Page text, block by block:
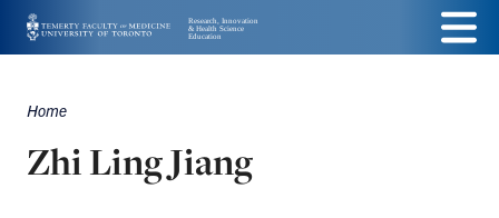
Skip
main
content
Menu
Breadcrumbs
Home
Zhi Ling Jiang